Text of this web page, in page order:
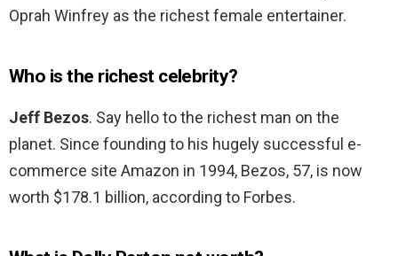
Oprah Winfrey as the richest female entertainer.
Who is the richest celebrity?
Jeff Bezos. Say hello to the richest man on the
planet. Since founding to his hugely successful e-
commerce site Amazon in 1994, Bezos, 57, is now
worth $178.1 billion, according to Forbes.